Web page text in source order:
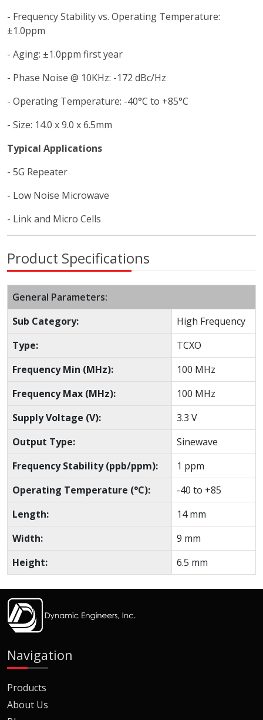
- Frequency Stability vs. Operating Temperature:
±1.0ppm
- Aging: ±1.0ppm first year
- Phase Noise @ 10KHz: -172 dBc/Hz
- Operating Temperature: -40°C to +85°C
- Size: 14.0 x 9.0 x 6.5mm
Typical Applications
- 5G Repeater
- Low Noise Microwave
- Link and Micro Cells
Product Specifications
General Parameters:
Sub Category:
High Frequency
Type:
TCXO
Frequency Min (MHz):
100 MHz
Frequency Max (MHz):
100 MHz
Supply Voltage (V):
3.3 V
Output Type:
Sinewave
Frequency Stability (ppb/ppm):
1 ppm
Operating Temperature (°C):
-40 to +85
Length:
14 mm
Width:
9 mm
Height:
6.5 mm
Navigation
Products
About Us